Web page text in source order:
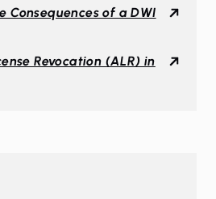
Consequences of a DWI
Revocation (ALR) in